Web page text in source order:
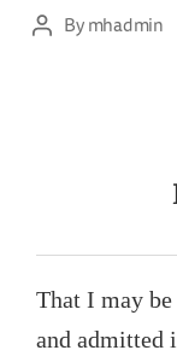
Bymhadmin
That I may
and admitted